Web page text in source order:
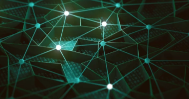
of Intelligent
Management and
Saving
SAVINGS
Creating a
Savings Plan
Decade